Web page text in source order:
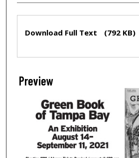
Download Full Text (792 KB)
Preview